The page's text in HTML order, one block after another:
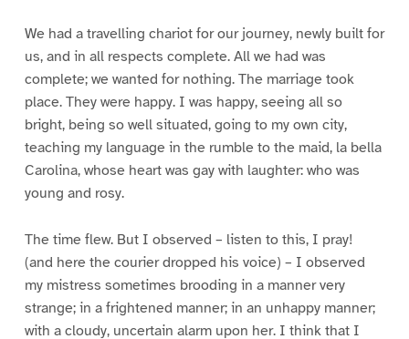
We had a travelling chariot for our journey, newly built for
us, and in all respects complete. All we had was
complete; we wanted for nothing. The marriage took
place. They were happy. I was happy, seeing all so
bright, being so well situated, going to my own city,
teaching my language in the rumble to the maid, la bella
Carolina, whose heart was gay with laughter: who was
young and rosy.
The time flew. But I observed – listen to this, I pray!
(and here the courier dropped his voice) – I observed
my mistress sometimes brooding in a manner very
strange; in a frightened manner; in an unhappy manner;
with a cloudy, uncertain alarm upon her. I think that I